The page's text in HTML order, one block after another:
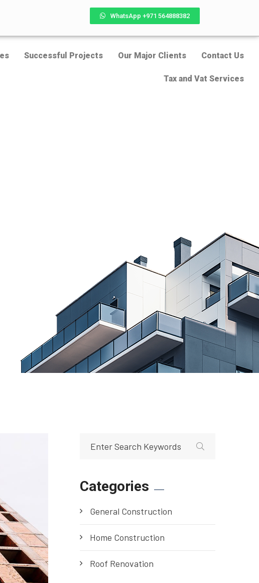
WhatsApp +971 564888382
Successful Projects Our Major Clients Contact Us
Tax and Vat Services
Categories
General Construction
Home Construction
Roof Renovation